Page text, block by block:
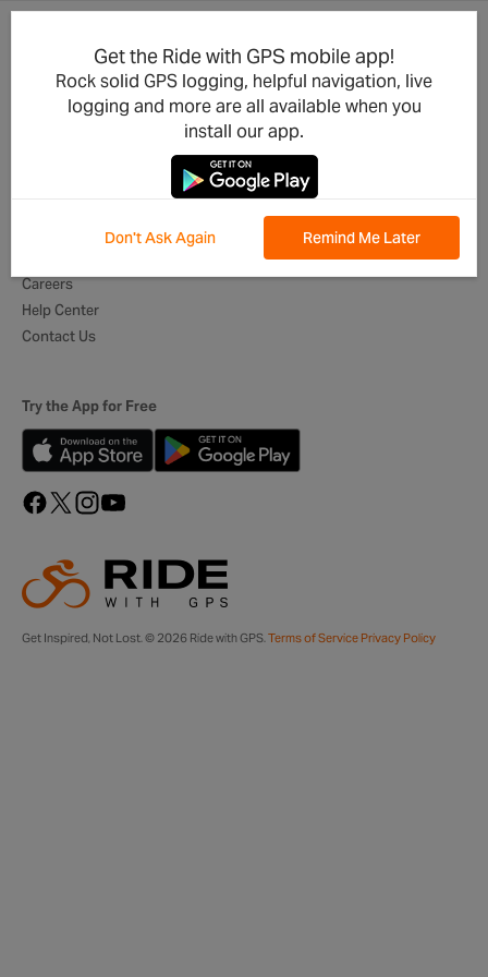
Get Inspired, Not Lost. © 2026 Ride with GPS.Terms of Service Privacy Policy
Product Updates
Integrations
Developers
For Businesses
Cycling Clubs
Event Organizers
Tour Operators
Digital Itineraries
Careers
Help Center
Contact Us
Try the App for Free
Get the Ride with GPS mobile app!
Rock solid GPS logging, helpful navigation, live
logging and more are all available when you
install our app.
Don't Ask Again Remind Me Later